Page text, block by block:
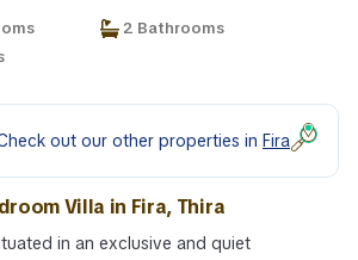
2 Bathrooms
out our other properties in Fira
Villa in Fira, Thira
in an exclusive and quiet